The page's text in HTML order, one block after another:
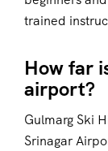
trained
How far
airport?
Gulmarg Ski
Srinagar